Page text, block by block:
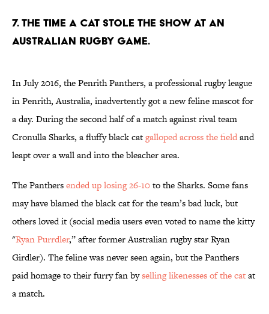
7. THE TIME A CAT STOLE THE SHOW AT AN
AUSTRALIAN RUGBY GAME.
In July 2016, the Penrith Panthers, a professional rugby league
in Penrith, Australia, inadvertently got a new feline mascot for
a day. During the second half of a match against rival team
Cronulla Sharks, a fluffy black catgalloped across the fieldand
leapt over a wall and into the bleacher area.
The Panthersended up losing 26-10to the Sharks. Some fans
may have blamed the black cat for the team’s bad luck, but
others loved it (social media users even voted to name the kitty
"Ryan Purrdler,” after former Australian rugby star Ryan
Girdler). The feline was never seen again, but the Panthers
paid homage to their furry fan byselling likenesses of the catat
a match.